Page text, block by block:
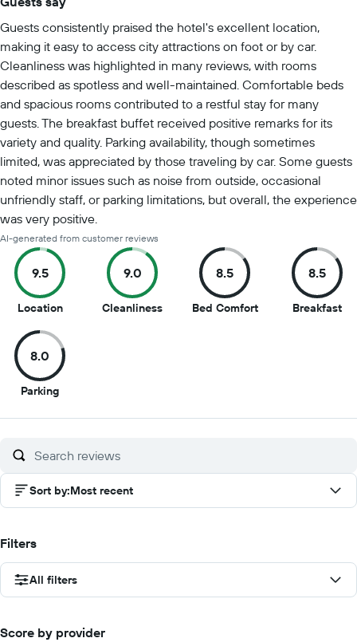
Guests consistently praised the hotel's excellent location,
making it easy to access city attractions on foot or by car.
Cleanliness was highlighted in many reviews, with rooms
described as spotless and well-maintained. Comfortable beds
and spacious rooms contributed to a restful stay for many
guests. The breakfast buffet received positive remarks for its
variety and quality. Parking availability, though sometimes
limited, was appreciated by those traveling by car. Some guests
noted minor issues such as noise from outside, occasional
unfriendly staff, or parking limitations, but overall, the experience
was very positive.
AI-generated from customer reviews
9.5
Location9.5
of
10
9.0
Cleanliness9
8.5
Bed Comfort8.5
8.5
Breakfast8.5
8.0
Parking8
of
Sort by:Most recent
Filters
All filters
Score by provider